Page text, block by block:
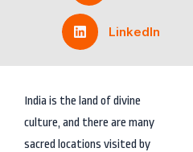
LinkedIn
India is the land of divine
culture, and there are many
sacred locations visited by